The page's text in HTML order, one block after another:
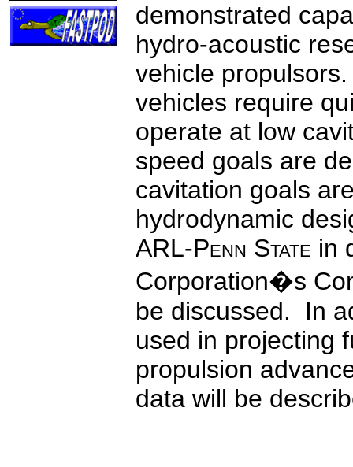
demonstrated
hydro-acoustic
vehicle
vehicles require
operate at low
speed goals are
cavitation goals
hydrodynamic
ARL‑Penn State in
Corporation�s
be discussed. In
used in projecting
propulsion
data will be